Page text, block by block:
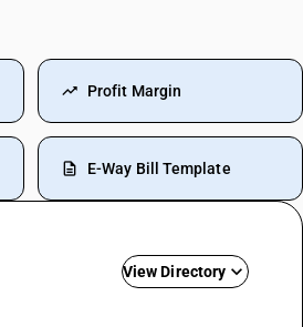
Profit Margin
E-Way Bill Template
View Directory